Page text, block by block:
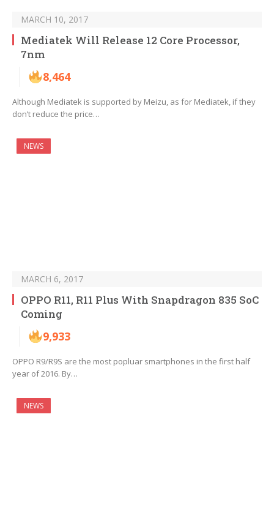
MARCH 10, 2017
Mediatek Will Release 12 Core Processor,
7nm
8,464
Although Mediatek is supported by Meizu, as for Mediatek, if they
don’t reduce the price…
NEWS
MARCH 6, 2017
OPPO R11, R11 Plus With Snapdragon 835 SoC
Coming
9,933
OPPO R9/R9S are the most popluar smartphones in the first half
year of 2016. By…
NEWS